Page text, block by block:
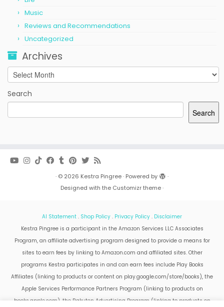
Music
Reviews and Recommendations
Uncategorized
Archives
Archives
Search
Search
· © 2026 Kestra Pingree· Powered by
·
Designed with the Customizr theme·
AI Statement . Shop Policy . Privacy Policy . Disclaimer
Kestra Pingree is a participant in the Amazon Services LLC Associates
Program, an affiliate advertising program designed to provide a means for
sites to earn fees by linking to Amazon.com and affiliated sites. Other
programs Kestra participates in and can earn fees include Play Books
Affiliates (linking to products or content on play.google.com/store/books), the
Apple Services Performance Partners Program (linking to products on
books.apple.com), the Rakuten Advertising Program (linking to products on